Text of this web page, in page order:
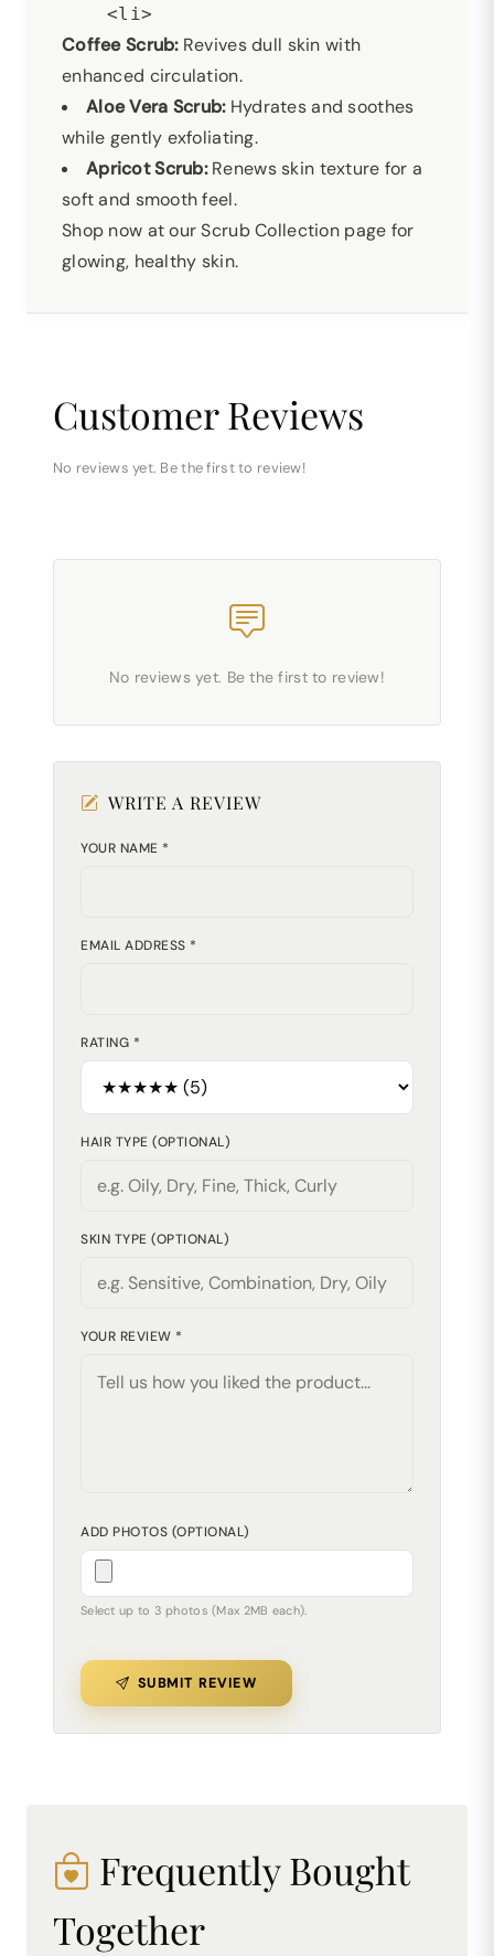
Coffee Scrub:Revives dull skin with
enhanced circulation.
Aloe Vera Scrub:Hydrates and soothes
while gently exfoliating.
Apricot Scrub:Renews skin texture for a
soft and smooth feel.
Shop now at our Scrub Collection page for
glowing, healthy skin.
Customer Reviews
No reviews yet. Be the first to review!
No reviews yet. Be the first to review!
WRITE A REVIEW
YOUR NAME *
EMAIL ADDRESS *
RATING *
HAIR TYPE (OPTIONAL)
SKIN TYPE (OPTIONAL)
YOUR REVIEW *
ADD PHOTOS (OPTIONAL)
Select up to 3 photos (Max 2MB each).
SUBMIT REVIEW
Frequently Bought
Together